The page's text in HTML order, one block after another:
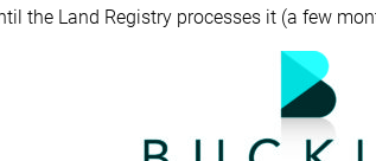
the Land Registry processes it (a few